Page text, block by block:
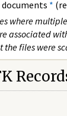
documents *
where
associated
the files were